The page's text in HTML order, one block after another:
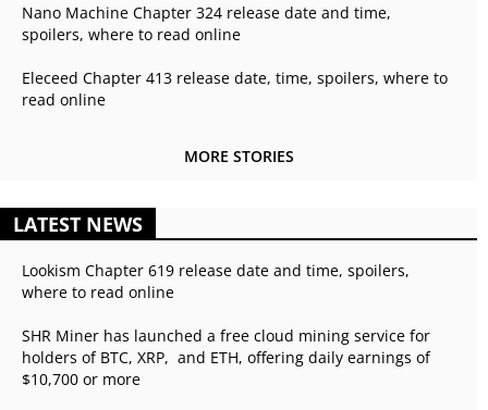
Nano Machine Chapter 324 release date and time,
spoilers, where to read online
Eleceed Chapter 413 release date, time, spoilers, where to
read online
MORE STORIES
LATEST NEWS
Lookism Chapter 619 release date and time, spoilers,
where to read online
SHR Miner has launched a free cloud mining service for
holders of BTC, XRP, and ETH, offering daily earnings of
$10,700 or more